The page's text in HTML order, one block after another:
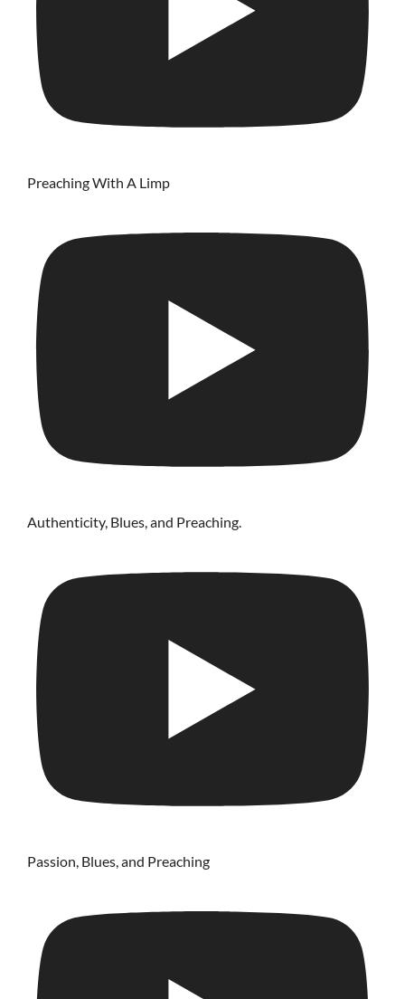
Preaching With A Limp
Authenticity, Blues, and Preaching.
Passion, Blues, and Preaching